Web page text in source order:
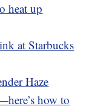
heat up
at Starbucks
Haze
how to